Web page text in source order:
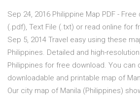
Sep 24, 2016 Philippine Map PDF -
(.pdf), Text File (.txt) or read online for
Sep 5, 2014 Travel easy using these
Philippines. Detailed and high-
Philippines for free download. You can
downloadable and printable map of
Our city map of Manila (Philippines)